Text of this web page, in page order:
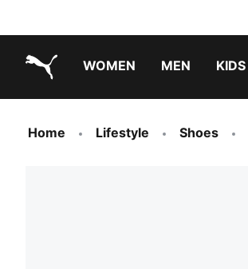
WOMEN MEN KIDS
Home Lifestyle Shoes